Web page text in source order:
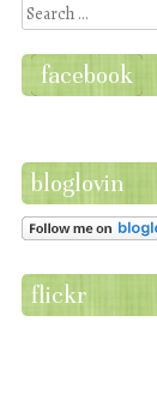
Search
facebook
bloglovin
flickr